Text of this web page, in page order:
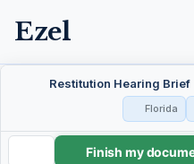
Ezel
Restitution Hearing Brief
Florida
Restitution Hearing Brief
Finish my